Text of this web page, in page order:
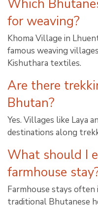
Which
for weaving?
Khoma Village in
famous weaving
Kishuthara textiles.
Are there
Bhutan?
Yes. Villages like Laya
destinations along
What should I
farmhouse
Farmhouse stays often
traditional Bhutanese